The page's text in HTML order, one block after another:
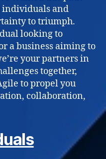
individuals and
to triumph.
looking to
a business aiming to
your partners in
together,
to propel you
collaboration,